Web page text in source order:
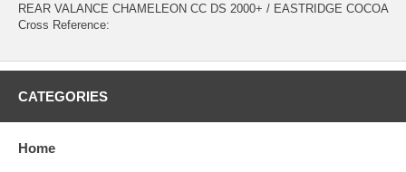
REAR VALANCE CHAMELEON CC DS 2000+ / EASTRIDGE COCOA
Cross Reference:
CATEGORIES
Home